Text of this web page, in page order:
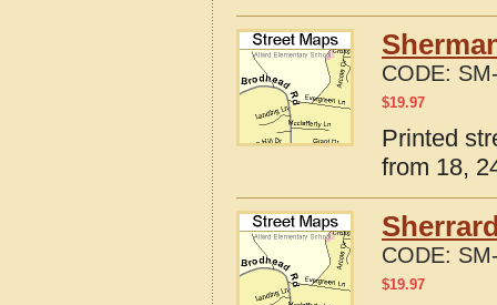
CODE:
$19.97
Printed
from 18,
CODE:
$19.97